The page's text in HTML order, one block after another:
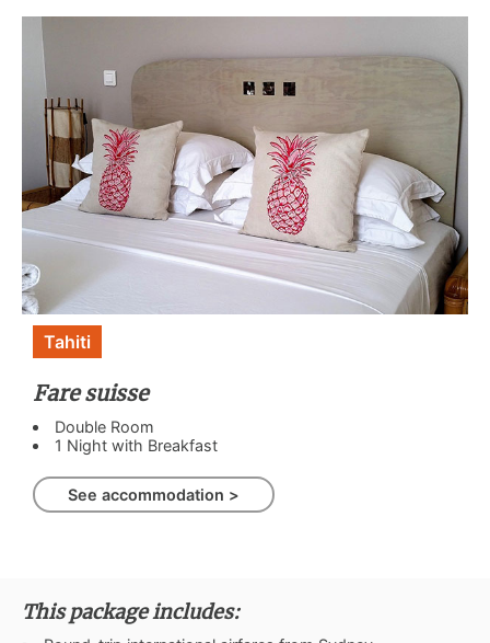
Tahiti
Fare suisse
Double Room
1 Night with Breakfast
See accommodation >
This package includes: